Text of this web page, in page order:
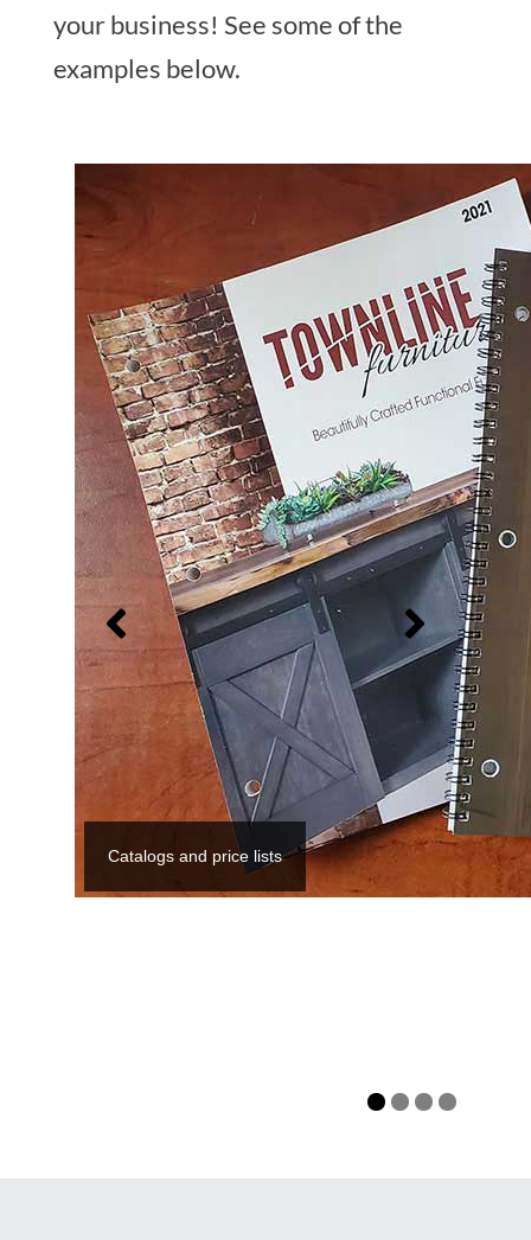
your business! See some of the
examples below.
Catalogs and price lists